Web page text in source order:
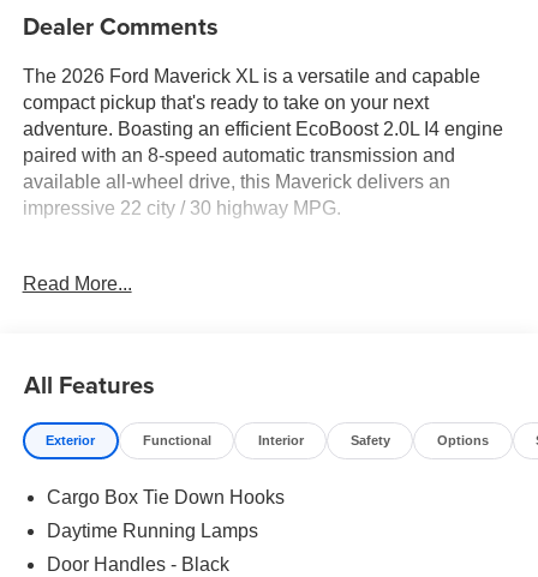
Dealer Comments
The 2026 Ford Maverick XL is a versatile and capable
compact pickup that's ready to take on your next
adventure. Boasting an efficient EcoBoost 2.0L I4 engine
paired with an 8-speed automatic transmission and
available all-wheel drive, this Maverick delivers an
impressive 22 city / 30 highway MPG.
- 4K Tow Package
Mirrors)
This Maverick XL comes well-equipped with a host of
High Beams, Lane-Keeping System, Pre-Collision Assist
with Automatic Emergency Braking, and more. The 17
steel wheels with Sparkle Silver Painted Covers complete
Read More...
All Features
Exterior Functional Interior Safety Options
Cargo Box Tie Down Hooks
Daytime Running Lamps
Door Handles - Black